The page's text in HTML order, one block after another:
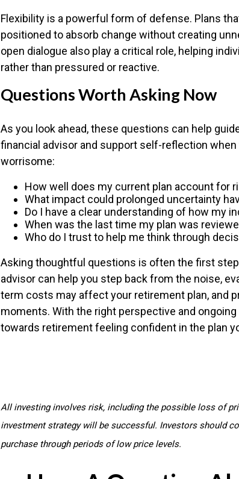
Flexibility is a powerful form of defense. Plans
positioned to absorb change without creating
open dialogue also play a critical role, helping
rather than pressured or reactive.
Questions Worth Asking Now
As you look ahead, these questions can help
financial advisor and support self-reflection
worrisome:
How well does my current plan account for
What impact could prolonged uncertainty
Do I have a clear understanding of how my
When was the last time my plan was
Who do I trust to help me think through
Asking thoughtful questions is often the first
advisor can help you step back from the noise,
term costs may affect your retirement plan, and
moments. With the right perspective and ongoing
towards retirement feeling confident in the plan
All investing involves risk, including the possible loss of
investment strategy will be successful. Investors should
purchase through periods of low price levels.